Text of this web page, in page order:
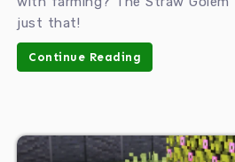
just that!
Continue Reading